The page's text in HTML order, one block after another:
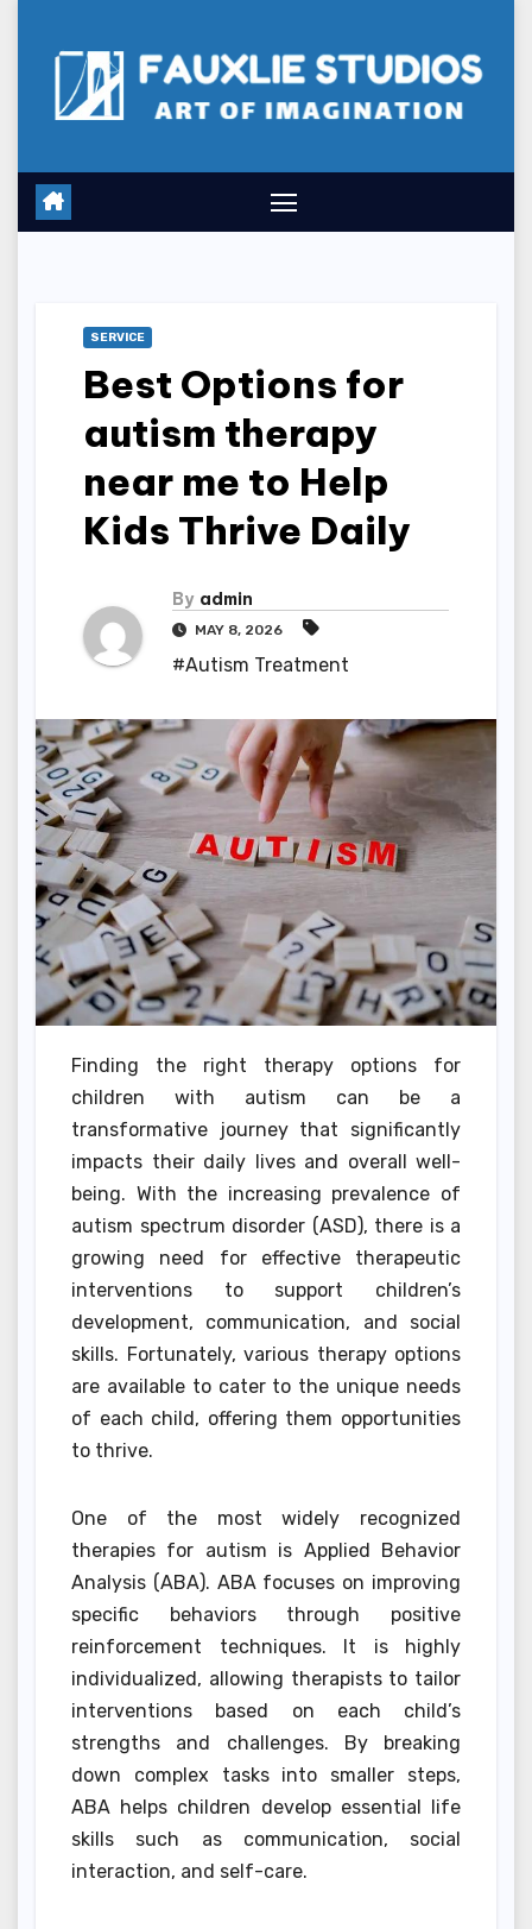
SERVICE
Best Options for
autism therapy
near me to Help
Kids Thrive Daily
By admin
MAY 8, 2026
#Autism Treatment
Finding the right therapy options for
children with autism can be a
transformative journey that significantly
impacts their daily lives and overall well-
being. With the increasing prevalence of
autism spectrum disorder (ASD), there is a
growing need for effective therapeutic
interventions to support children’s
development, communication, and social
skills. Fortunately, various therapy options
are available to cater to the unique needs
of each child, offering them opportunities
to thrive.
One of the most widely recognized
therapies for autism is Applied Behavior
Analysis (ABA). ABA focuses on improving
specific behaviors through positive
reinforcement techniques. It is highly
individualized, allowing therapists to tailor
interventions based on each child’s
strengths and challenges. By breaking
down complex tasks into smaller steps,
ABA helps children develop essential life
skills such as communication, social
interaction, and self-care.